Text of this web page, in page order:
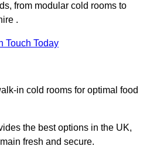
from modular cold rooms to
.
Touch Today
in cold rooms for optimal food
the best options in the UK,
fresh and secure.